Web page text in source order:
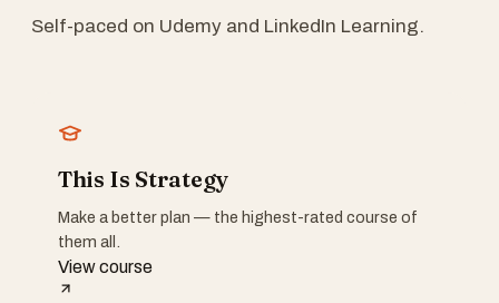
Self-paced on Udemy and LinkedIn Learning.
This Is Strategy
Make a better plan — the highest-rated course of
them all.
View course